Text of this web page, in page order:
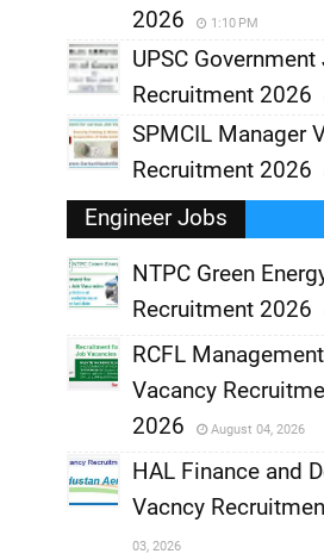
2026
1:10 PM
UPSC
Recruitment 2026
SPMCIL Manager
Recruitment 2026
Engineer Jobs
,
NTPC Green
Recruitment 2026
,
RCFL
Vacancy
2026
August 04, 2026
HAL Finance and
Vacncy
03, 2026